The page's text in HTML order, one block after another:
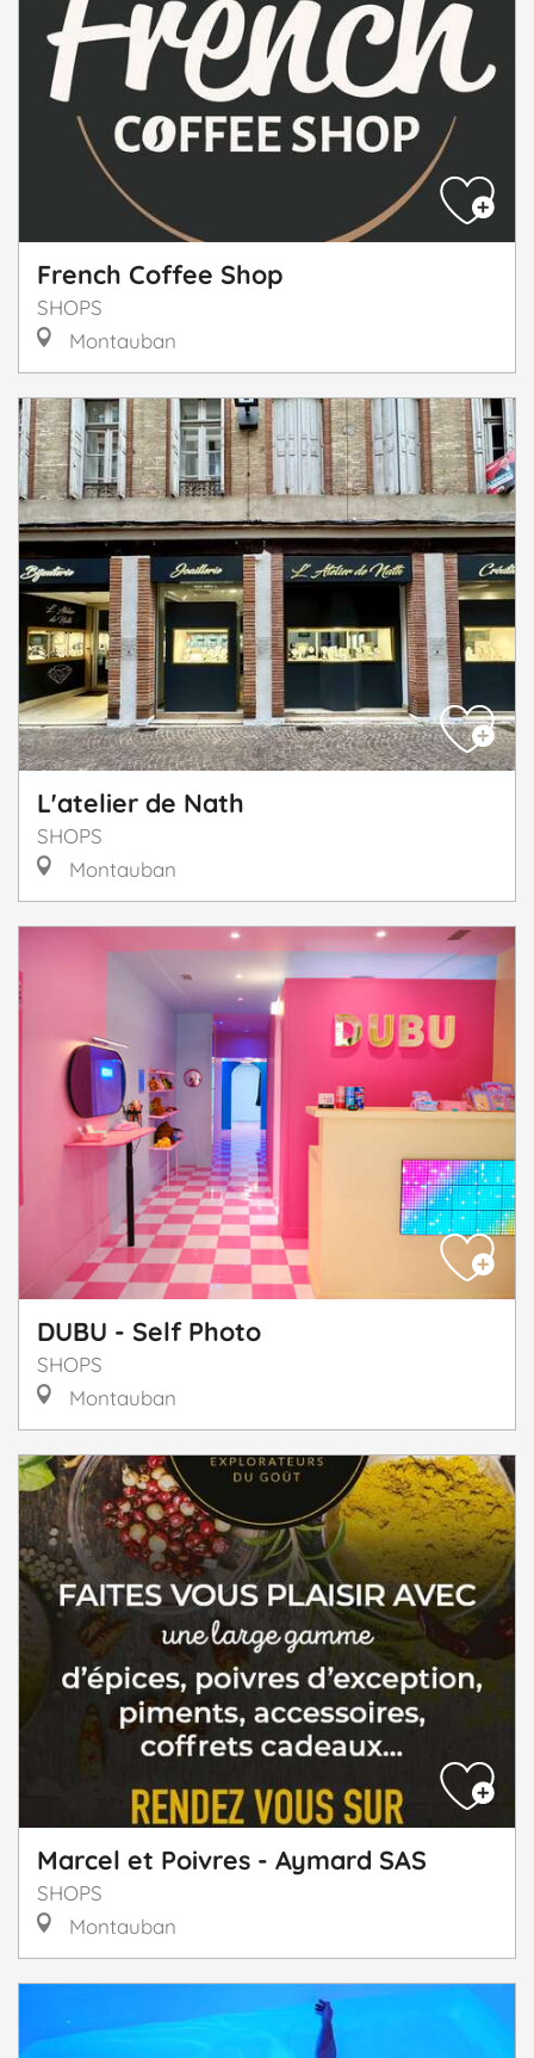
French Coffee Shop
SHOPS
Montauban
L'atelier de Nath
SHOPS
Montauban
DUBU - Self Photo
SHOPS
Montauban
Marcel et Poivres - Aymard SAS
SHOPS
Montauban